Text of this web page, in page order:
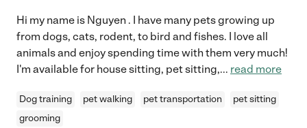
Hi my name is Nguyen . I have many pets growing up
from dogs, cats, rodent, to bird and fishes. I love all
animals and enjoy spending time with them very much!
I'm available for house sitting, pet sitting,... read more
Dog training pet walking pet transportation
pet sitting
grooming